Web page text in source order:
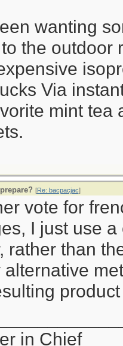
wanting
the outdoor
Via
mint tea
[Re: bacpacjac]
vote for
I just use
rather than
alternative
in Chief